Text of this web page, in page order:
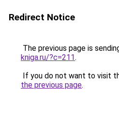
Redirect Notice
The previous page is
kniga.ru/?c=211.
If you do not want to visit
the previous page.